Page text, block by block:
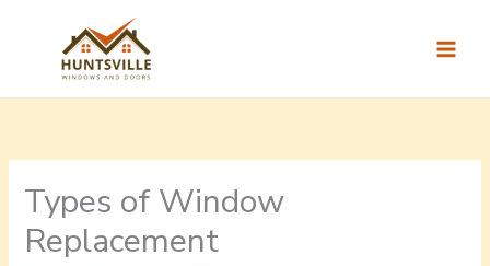
Types of Window
Replacement